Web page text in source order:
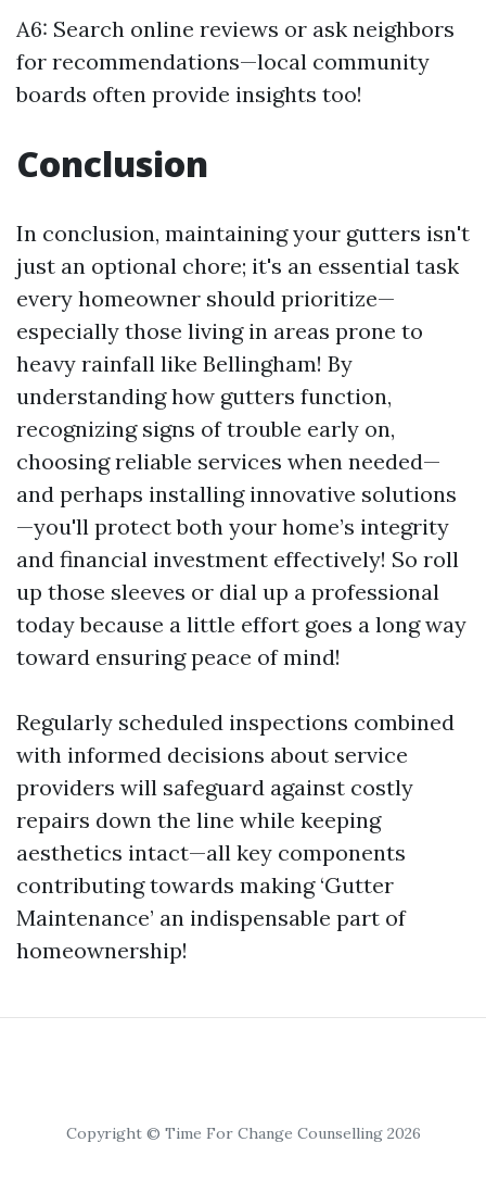
A6: Search online reviews or ask neighbors
for recommendations—local community
boards often provide insights too!
Conclusion
In conclusion, maintaining your gutters isn't
just an optional chore; it's an essential task
every homeowner should prioritize—
especially those living in areas prone to
heavy rainfall like Bellingham! By
understanding how gutters function,
recognizing signs of trouble early on,
choosing reliable services when needed—
and perhaps installing innovative solutions
—you'll protect both your home’s integrity
and financial investment effectively! So roll
up those sleeves or dial up a professional
today because a little effort goes a long way
toward ensuring peace of mind!
Regularly scheduled inspections combined
with informed decisions about service
providers will safeguard against costly
repairs down the line while keeping
aesthetics intact—all key components
contributing towards making ‘Gutter
Maintenance’ an indispensable part of
homeownership!
Copyright © Time For Change Counselling 2026